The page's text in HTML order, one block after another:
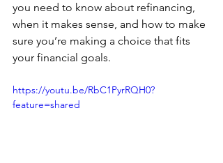
you need to know about refinancing,
when it makes sense, and how to make
sure you’re making a choice that fits
your financial goals.
https://youtu.be/RbC1PyrRQH0?
feature=shared